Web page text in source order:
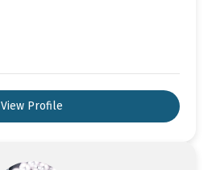
View Profile